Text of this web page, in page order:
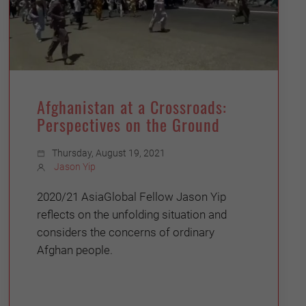
Afghanistan at a Crossroads:
Perspectives on the Ground
Thursday, August 19, 2021
Jason Yip
2020/21 AsiaGlobal Fellow Jason Yip
reflects on the unfolding situation and
considers the concerns of ordinary
Afghan people.